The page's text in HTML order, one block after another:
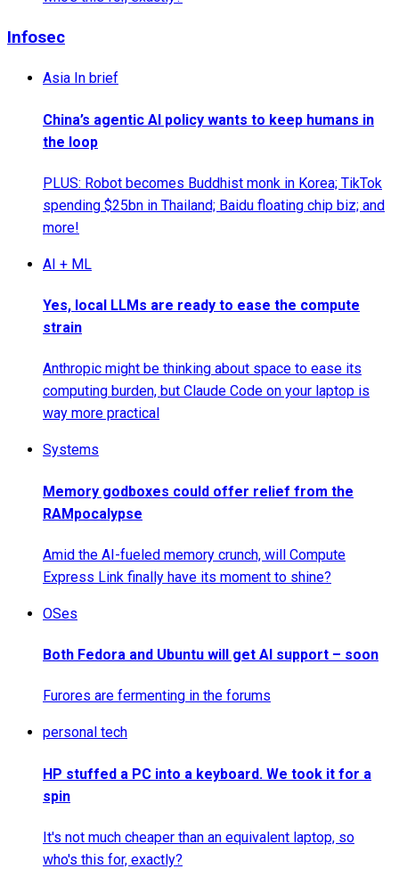
Infosec
Asia In brief
China’s agentic AI policy wants to keep humans in
the loop
PLUS: Robot becomes Buddhist monk in Korea; TikTok
spending $25bn in Thailand; Baidu floating chip biz; and
more!
AI + ML
Yes, local LLMs are ready to ease the compute
strain
Anthropic might be thinking about space to ease its
computing burden, but Claude Code on your laptop is
way more practical
Systems
Memory godboxes could offer relief from the
RAMpocalypse
Amid the AI-fueled memory crunch, will Compute
Express Link finally have its moment to shine?
OSes
Both Fedora and Ubuntu will get AI support – soon
Furores are fermenting in the forums
personal tech
HP stuffed a PC into a keyboard. We took it for a
spin
It's not much cheaper than an equivalent laptop, so
who's this for, exactly?